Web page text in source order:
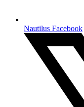
Nautilus Facebook